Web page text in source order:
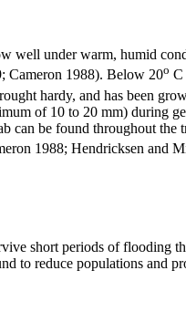
well under warm, humid
Cameron 1988). Below 20o C
hardy, and has been
of 10 to 20 mm) during
can be found throughout the
1988; Hendricksen and
short periods of flooding
to reduce populations and